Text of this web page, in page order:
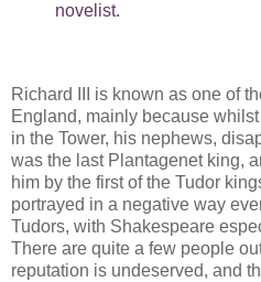
novelist.
Richard III is known as one of
England, mainly because
in the Tower, his nephews,
was the last Plantagenet king,
him by the first of the Tudor
portrayed in a negative way
Tudors, with Shakespeare
There are quite a few people
reputation is undeserved, and